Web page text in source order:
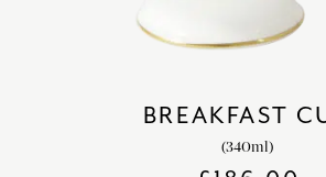
BREAKFAST
(340ml)